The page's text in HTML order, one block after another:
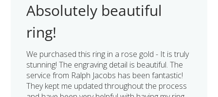
Absolutely beautiful
ring!
We purchased this ring in a rose gold - It is truly
stunning! The engraving detail is beautiful. The
service from Ralph Jacobs has been fantastic!
They kept me updated throughout the process